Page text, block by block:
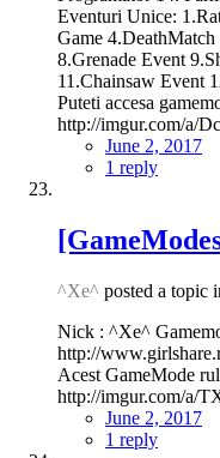
Eventuri Unice:
Game
8.Grenade Event
11.Chainsaw Event
Puteti accesa
http://imgur.com/a/
June 2, 2017
1 reply
^Xe^ posted a topic
Nick : ^Xe^
http://
Acest GameMode
http://imgur.com/a/
June 2, 2017
1 reply